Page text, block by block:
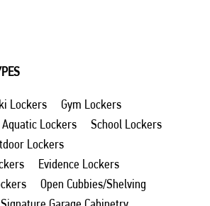
Lockers
Gym Lockers
Aquatic Lockers
School Lockers
Lockers
Evidence Lockers
Open Cubbies/Shelving